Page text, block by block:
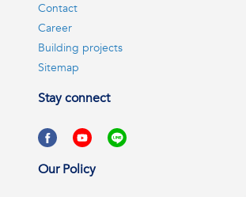
Contact
Career
Building projects
Sitemap
Stay connect
Our Policy